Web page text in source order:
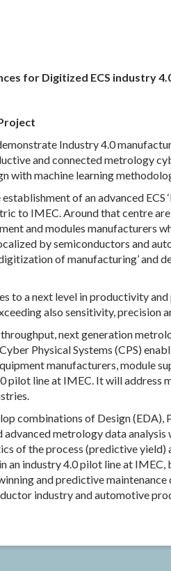
for Digitized ECS industry
Industry 4.0
and connected metrology
with machine learning
of an advanced
to IMEC. Around that centre
and modules manufacturers
by semiconductors and
of manufacturing’ and
to a next level in productivity
also sensitivity, precision
next generation
Physical Systems (CPS)
manufacturers, module
pilot line at IMEC. It will address
combinations of Design
advanced metrology data
of the process (predictive
an industry 4.0 pilot line at IMEC,
and predictive
industry and automotive